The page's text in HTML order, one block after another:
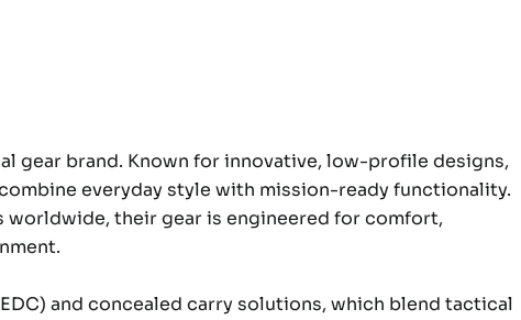
gear brand. Known for innovative, low-profile designs,
everyday style with mission-ready functionality.
their gear is engineered for comfort,
and concealed carry solutions, which blend tactical